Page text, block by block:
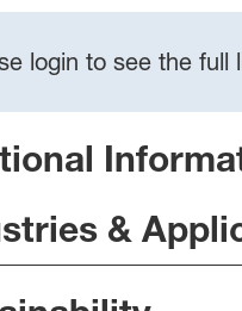
login to see the
&